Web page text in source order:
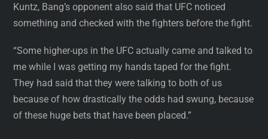
Kuntz, Bang’s opponent also said that UFC noticed
something and checked with the fighters before the fight.
“Some higher-ups in the UFC actually came and talked to
me while I was getting my hands taped for the fight.
They had said that they were talking to both of us
because of how drastically the odds had swung, because
of these huge bets that have been placed.”